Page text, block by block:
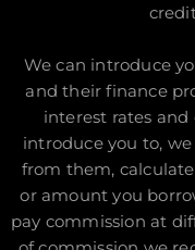
We can introduce
and their finance
interest rates
introduce you to,
from them,
or amount you
pay commission at